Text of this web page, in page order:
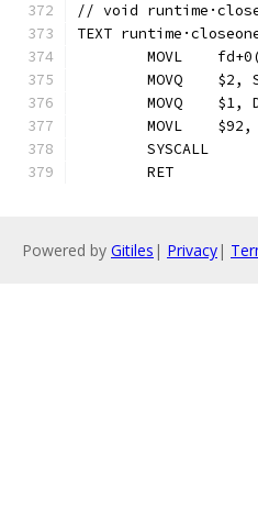
// void
TEXT
	SYSCALL
	RET
Powered by Gitiles | Privacy|